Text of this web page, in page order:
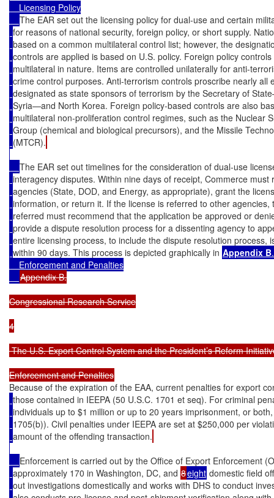
    Licensing Policy
The EAR set out the licensing policy for dual-use and certain
for reasons of national security, foreign policy, or short supply.
based on a common multilateral control list; however, the
controls are applied is based on U.S. policy. Foreign policy
multilateral in nature. Items are controlled unilaterally for anti-
crime control purposes. Anti-terrorism controls proscribe nearly all
designated as state sponsors of terrorism by the Secretary of
Syria—and North Korea. Foreign policy-based controls are also
multilateral non-proliferation control regimes, such as the Nuclear
Group (chemical and biological precursors), and the Missile
(MTCR).
The EAR set out timelines for the consideration of dual-use
interagency disputes. Within nine days of receipt, Commerce must
agencies (State, DOD, and Energy, as appropriate), grant the
information, or return it. If the license is referred to other agencies,
referred must recommend that the application be approved or
provide a dispute resolution process for a dissenting agency to
entire licensing process, to include the dispute resolution process,
within 90 days. This process is depicted graphically in Appendix B.
    Enforcement and Penalties
Appendix B.
Congressional Research Service
4
The U.S. Export Control System and the President’s Reform
Because of the expiration of the EAA, current penalties for export
those contained in IEEPA (50 U.S.C. 1701 et seq). For criminal
individuals up to $1 million or up to 20 years imprisonment, or
1705(b)). Civil penalties under IEEPA are set at $250,000 per
amount of the offending transaction.
Enforcement is carried out by the Office of Export Enforcement
approximately 170 in Washington, DC, and 8eight domestic field
out investigations domestically and works with DHS to conduct